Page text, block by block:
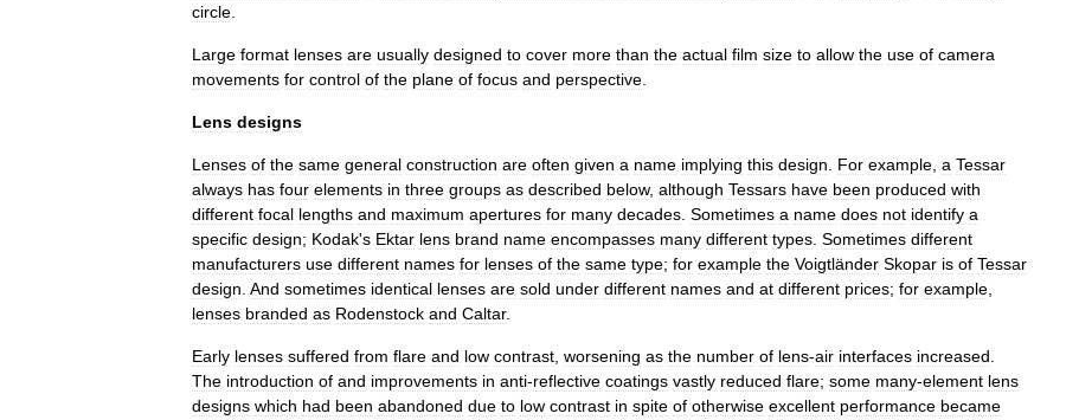
circle
Large format lenses are usually designed to cover more than the actual film size to allow the use of camera
movements for control of the plane of focus and perspective
Lens designs
Lenses of the same general construction are often given a name implying this design For example a Tessar
always has four elements in three groups as described below, although Tessars have been produced with
different focal lengths and maximum apertures for many decades Sometimes a name does not identify a
specific design; Kodak's Ektar lens brand name encompasses many different types Sometimes different
manufacturers use different names for lenses of the same type; for example the Voigtländer Skopar is of Tessar
design And sometimes identical lenses are sold under different names and at different prices; for example
lenses branded as Rodenstock and Caltar.
Early lenses suffered from flare and low contrast worsening as the number of lens-air interfaces increased
The introduction of and improvements in anti-reflective coatings vastly reduced flare; some many-element lens
designs which had been abandoned due to low contrast in spite of otherwise excellent performance became